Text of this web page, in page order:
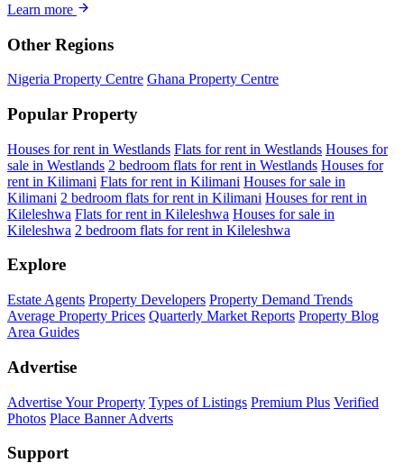
Learn more
Other Regions
Nigeria Property Centre Ghana Property Centre
Popular Property
Houses for rent in Westlands Flats for rent in Westlands Houses for
sale in Westlands 2 bedroom flats for rent in Westlands Houses for
rent in Kilimani Flats for rent in Kilimani Houses for sale in
Kilimani 2 bedroom flats for rent in Kilimani Houses for rent in
Kileleshwa Flats for rent in Kileleshwa Houses for sale in
Kileleshwa 2 bedroom flats for rent in Kileleshwa
Explore
Estate Agents Property Developers Property Demand Trends
Average Property Prices Quarterly Market Reports Property Blog
Area Guides
Advertise
Advertise Your Property Types of Listings Premium Plus Verified
Photos Place Banner Adverts
Support